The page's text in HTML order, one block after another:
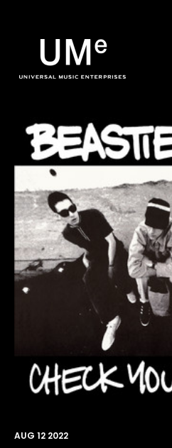
|
AUG 12 2022